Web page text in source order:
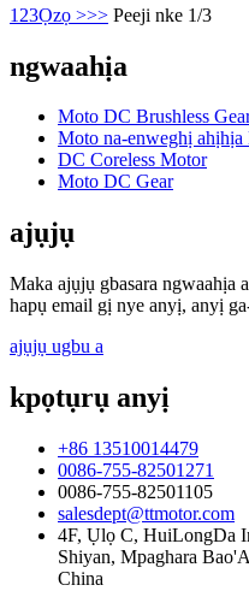
1 23Ọzọ >>> Peeji nke 1/3
ngwaahịa
Moto DC Brushless
Moto na-enweghị ahịhịa
DC Coreless Motor
Moto DC Gear
ajụjụ
Maka ajụjụ gbasara ngwaahịa
hapụ email gị nye anyị, anyị
ajụjụ ugbu a
kpọtụrụ anyị
+86 13510014479
0086-755-82501271
0086-755-82501105
salesdept@ttmotor.com
4F, Ụlọ C, HuiLongDa
Shiyan, Mpaghara
China